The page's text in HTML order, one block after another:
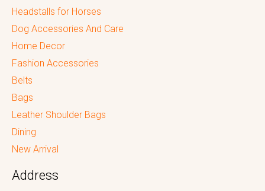
Headstalls for Horses
Dog Accessories And Care
Home Decor
Fashion Accessories
Belts
Bags
Leather Shoulder Bags
Dining
New Arrival
Address